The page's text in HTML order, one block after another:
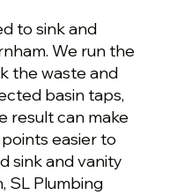
to sink and
We run the
the waste and
basin taps,
result can make
easier to
sink and vanity
SL Plumbing